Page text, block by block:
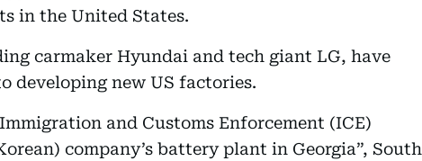
in the United States.
carmaker Hyundai and tech giant LG, have
developing new US factories.
and Customs Enforcement (ICE)
company’s battery plant in Georgia”, South